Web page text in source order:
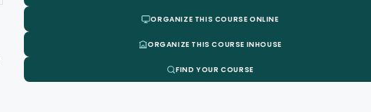
ORGANIZE THIS COURSE ONLINE
ORGANIZE THIS COURSE INHOUSE
FIND YOUR COURSE